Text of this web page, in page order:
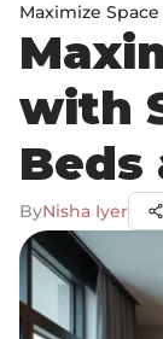
Maximize
with
Beds
ByNisha Iyer